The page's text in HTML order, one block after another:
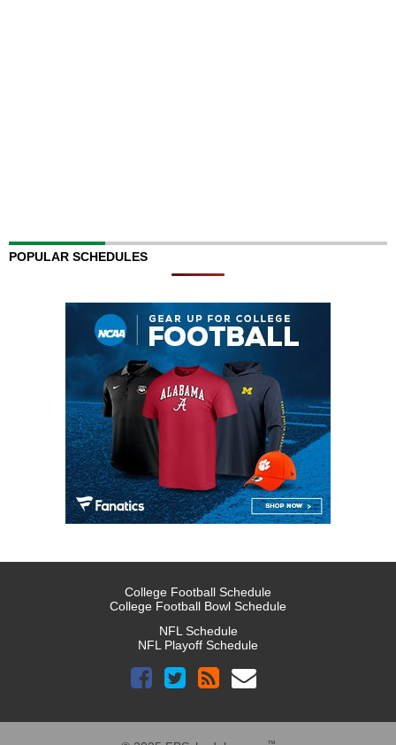
POPULAR SCHEDULES
College Football Schedule
College Football Bowl Schedule
NFL Schedule
NFL Playoff Schedule